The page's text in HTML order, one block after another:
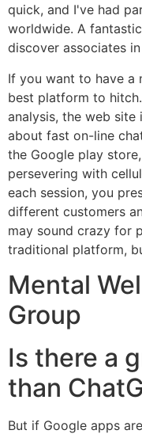
quick, and I've had
worldwide. A
discover associates
If you want to have a
best platform to
analysis, the web
about fast on-line
the Google play
persevering with
each session, you
different customers
may sound crazy for
traditional platform,
Mental
Group
Is there a
than
But if Google apps